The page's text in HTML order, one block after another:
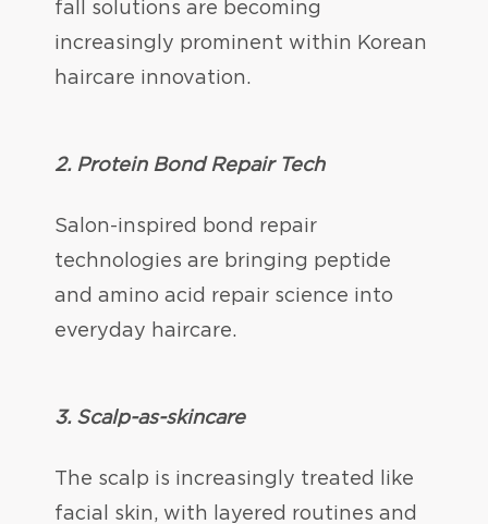
fall solutions are becoming
increasingly prominent within Korean
haircare innovation.
2. Protein Bond Repair Tech
Salon-inspired bond repair
technologies are bringing peptide
and amino acid repair science into
everyday haircare.
3. Scalp-as-skincare
The scalp is increasingly treated like
facial skin, with layered routines and